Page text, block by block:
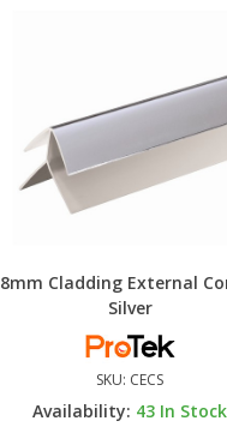
8mm Cladding External
Silver
SKU: CECS
Availability: 43 In Stock